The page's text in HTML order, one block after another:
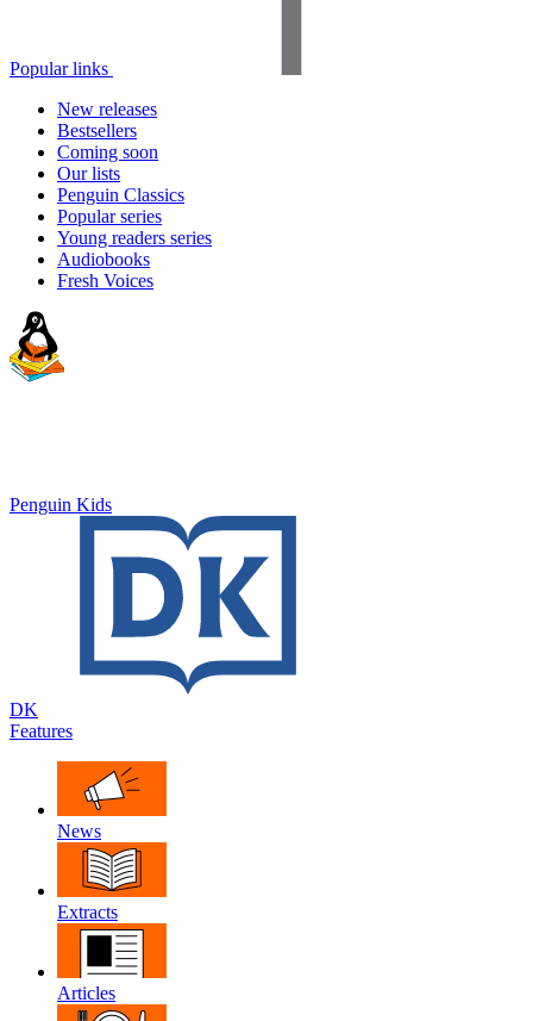
Popular links
New releases
Bestsellers
Coming soon
Our lists
Penguin Classics
Popular series
Young readers series
Audiobooks
Fresh Voices
Penguin Kids
DK
Features
News
Extracts
Articles